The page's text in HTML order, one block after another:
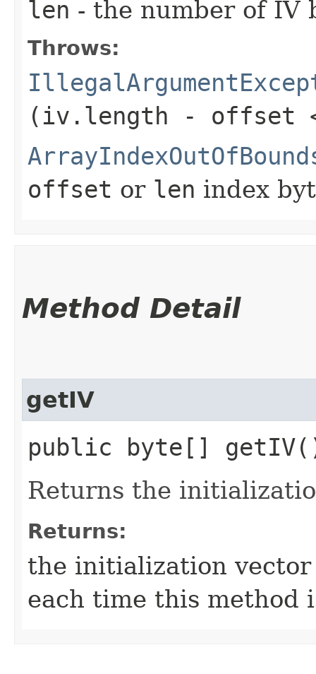
len - the number of IV
Throws:
(iv.length - offset
offset or len index
Method Detail
getIV
public byte[]
Returns the
Returns:
the initialization
each time this method